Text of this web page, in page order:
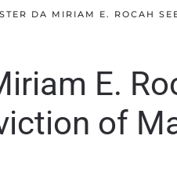
DA MIRIAM E. ROCAH
E.
of